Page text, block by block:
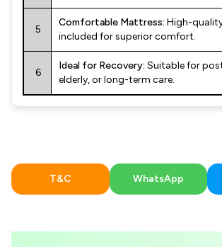
5
Comfortable Mattress: High-
included for superior comfort.
6
Ideal for Recovery: Suitable for
elderly, or long-term care.
T&C WhatsApp